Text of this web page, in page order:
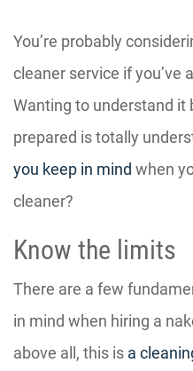
You’re probably
cleaner service if you’ve
Wanting to understand it
prepared is totally
you keep in mind when
cleaner?
Know the limits
There are a few
in mind when hiring a
above all, this is a